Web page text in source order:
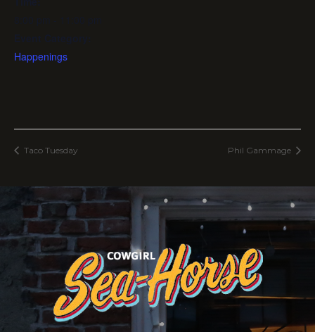
Happenings
Taco Tuesday Phil Gammage